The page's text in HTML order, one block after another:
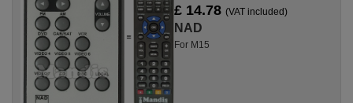
£ 14.78 (VAT included)
NAD
For M15